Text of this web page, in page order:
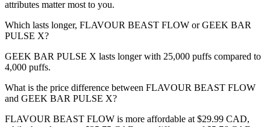
attributes matter most to you.
Which lasts longer, FLAVOUR BEAST FLOW or GEEK BAR
PULSE X?
GEEK BAR PULSE X lasts longer with 25,000 puffs compared to
4,000 puffs.
What is the price difference between FLAVOUR BEAST FLOW
and GEEK BAR PULSE X?
FLAVOUR BEAST FLOW is more affordable at $29.99 CAD,